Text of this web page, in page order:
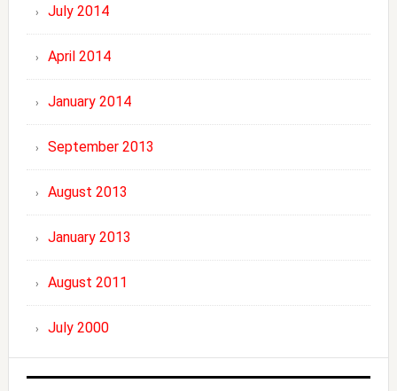
July 2014
April 2014
January 2014
September 2013
August 2013
January 2013
August 2011
July 2000